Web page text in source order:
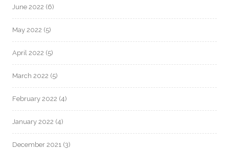
June 2022 (6)
May 2022 (5)
April 2022 (5)
March 2022 (5)
February 2022 (4)
January 2022 (4)
December 2021 (3)